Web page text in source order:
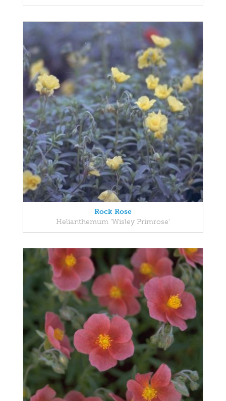
Rock Rose
Helianthemum 'Wisley Primrose'